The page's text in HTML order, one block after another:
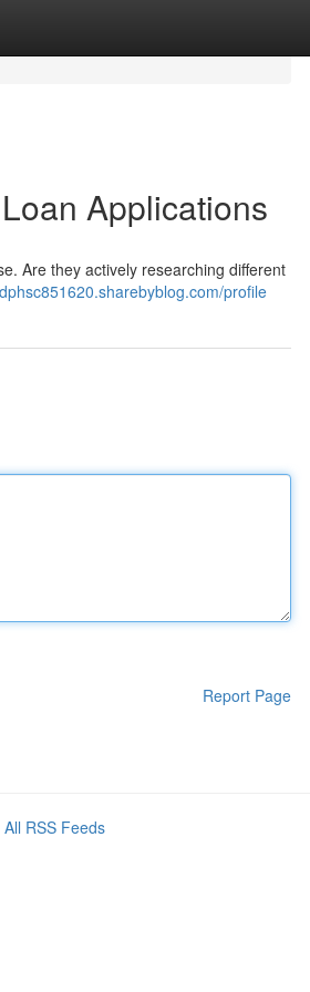
Applications
Are they actively researching different
profile
Report Page
All RSS Feeds